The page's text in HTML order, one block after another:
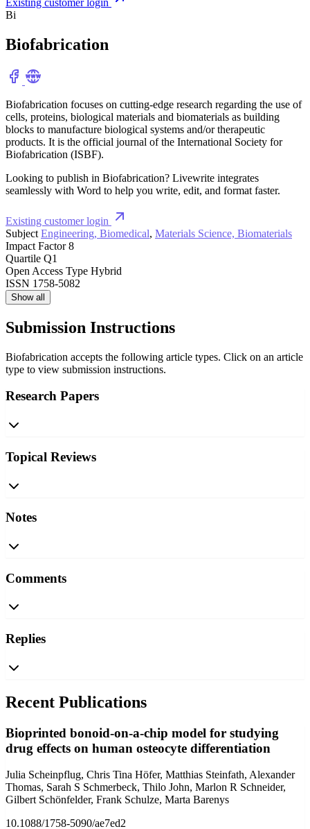
Existing customer login
Bi
Biofabrication
Biofabrication focuses on cutting-edge research regarding the use of
cells, proteins, biological materials and biomaterials as building
blocks to manufacture biological systems and/or therapeutic
products. It is the official journal of the International Society for
Biofabrication (ISBF).
Looking to publish in Biofabrication? Livewrite integrates
seamlessly with Word to help you write, edit, and format faster.
Existing customer login
Subject Engineering, Biomedical, Materials Science, Biomaterials
Impact Factor 8
Quartile Q1
Open Access Type Hybrid
ISSN 1758-5082
Show all
Submission Instructions
Biofabrication accepts the following article types. Click on an article
type to view submission instructions.
Research Papers
Topical Reviews
Notes
Comments
Replies
Recent Publications
Bioprinted bonoid-on-a-chip model for studying
drug effects on human osteocyte differentiation
Julia Scheinpflug, Chris Tina Höfer, Matthias Steinfath, Alexander
Thomas, Sarah S Schmerbeck, Thilo John, Marlon R Schneider,
Gilbert Schönfelder, Frank Schulze, Marta Barenys
10.1088/1758-5090/ae7ed2